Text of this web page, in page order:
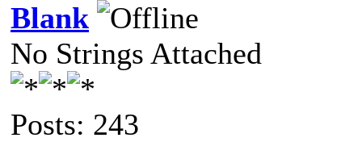
Blank
No Strings Attached
Posts: 243